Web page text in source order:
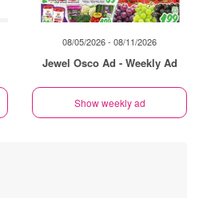
08/05/2026 - 08/11/2026
Jewel Osco Ad - Weekly Ad
Show weekly ad